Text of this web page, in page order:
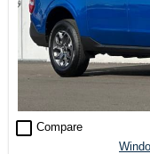
check_box_outline_blank Compare